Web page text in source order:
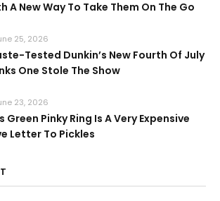
A New Way To Take Them On The Go
25, 2026
Tested Dunkin’s New Fourth Of July
One Stole The Show
23, 2026
Green Pinky Ring Is A Very Expensive
Letter To Pickles